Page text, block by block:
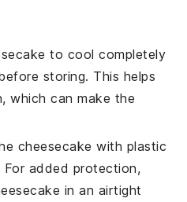
to cool completely
storing. This helps
which can make the
cheesecake with plastic
For added protection,
in an airtight